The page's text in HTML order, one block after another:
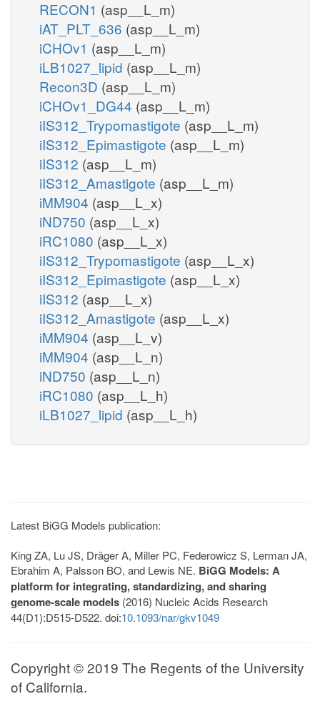
RECON1 (asp__L_m)
iAT_PLT_636 (asp__L_m)
iCHOv1 (asp__L_m)
iLB1027_lipid (asp__L_m)
Recon3D (asp__L_m)
iCHOv1_DG44 (asp__L_m)
iIS312_Trypomastigote (asp__L_m)
iIS312_Epimastigote (asp__L_m)
iIS312 (asp__L_m)
iIS312_Amastigote (asp__L_m)
iMM904 (asp__L_x)
iND750 (asp__L_x)
iRC1080 (asp__L_x)
iIS312_Trypomastigote (asp__L_x)
iIS312_Epimastigote (asp__L_x)
iIS312 (asp__L_x)
iIS312_Amastigote (asp__L_x)
iMM904 (asp__L_v)
iMM904 (asp__L_n)
iND750 (asp__L_n)
iRC1080 (asp__L_h)
iLB1027_lipid (asp__L_h)
Latest BiGG Models publication:
King ZA, Lu JS, Dräger A, Miller PC, Federowicz S, Lerman JA,
Ebrahim A, Palsson BO, and Lewis NE. BiGG Models: A
platform for integrating, standardizing, and sharing
genome-scale models (2016) Nucleic Acids Research
44(D1):D515-D522. doi:10.1093/nar/gkv1049
Copyright © 2019 The Regents of the University
of California.